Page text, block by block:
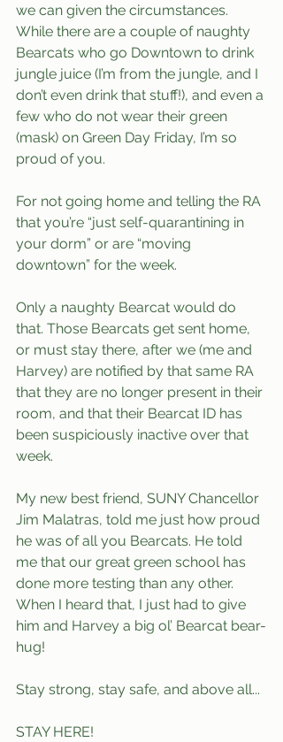
we can given the circumstances.
While there are a couple of naughty
Bearcats who go Downtown to drink
jungle juice (I’m from the jungle, and I
don’t even drink that stuff!), and even a
few who do not wear their green
(mask) on Green Day Friday, I’m so
proud of you.
For not going home and telling the RA
that you’re “just self-quarantining in
your dorm” or are “moving
downtown” for the week.
Only a naughty Bearcat would do
that. Those Bearcats get sent home,
or must stay there, after we (me and
Harvey) are notified by that same RA
that they are no longer present in their
room, and that their Bearcat ID has
been suspiciously inactive over that
week.
My new best friend, SUNY Chancellor
Jim Malatras, told me just how proud
he was of all you Bearcats. He told
me that our great green school has
done more testing than any other.
When I heard that, I just had to give
him and Harvey a big ol’ Bearcat bear-
hug!
Stay strong, stay safe, and above all...
STAY HERE!